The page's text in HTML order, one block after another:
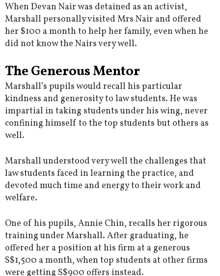
When Devan Nair was detained as an activist,
Marshall personally visited Mrs Nair and offered
her $100 a month to help her family, even when he
did not know the Nairs very well.
The Generous Mentor
Marshall’s pupils would recall his particular
kindness and generosity to law students. He was
impartial in taking students under his wing, never
confining himself to the top students but others as
well.
Marshall understood very well the challenges that
law students faced in learning the practice, and
devoted much time and energy to their work and
welfare.
One of his pupils, Annie Chin, recalls her rigorous
training under Marshall. After graduating, he
offered her a position at his firm at a generous
S$1,500 a month, when top students at other firms
were getting S$900 offers instead.